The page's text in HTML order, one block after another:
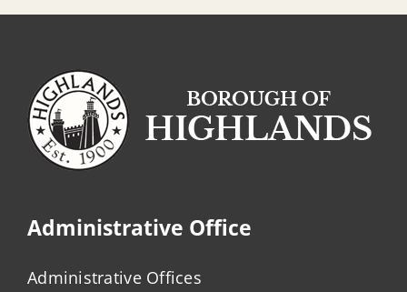
Administrative Office
Administrative Offices